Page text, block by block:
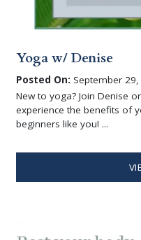
Yoga w/ Denise
Posted On: September
New to yoga? Join Denise
experience the benefits of
beginners like you! ...